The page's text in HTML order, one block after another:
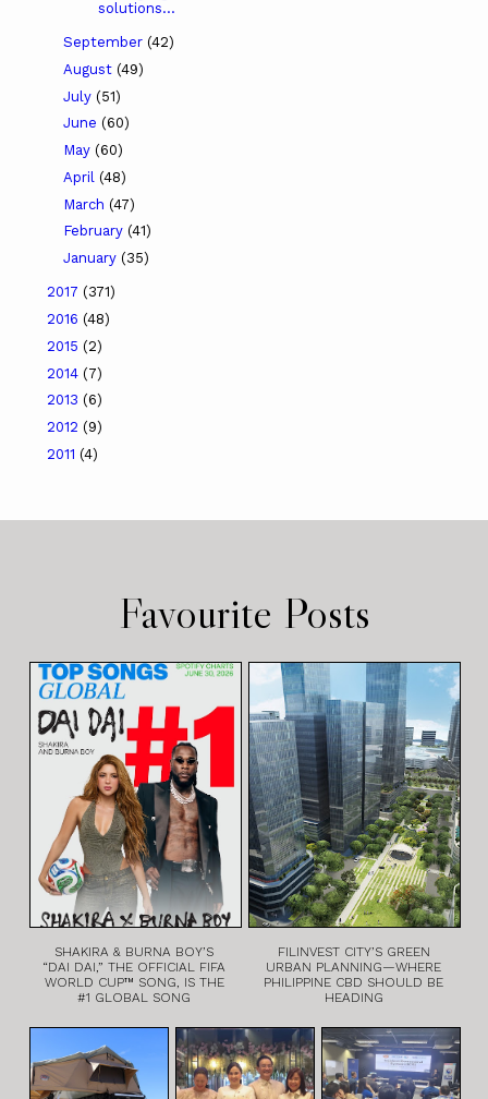
solutions...
September (42)
August (49)
July (51)
June (60)
May (60)
April (48)
March (47)
February (41)
January (35)
2017 (371)
2016 (48)
2015 (2)
2014 (7)
2013 (6)
2012 (9)
2011 (4)
Favourite Posts
SHAKIRA & BURNA BOY’S
“DAI DAI,” THE OFFICIAL FIFA
WORLD CUP™ SONG, IS THE
#1 GLOBAL SONG
FILINVEST CITY’S GREEN
URBAN PLANNING—WHERE
PHILIPPINE CBD SHOULD BE
HEADING